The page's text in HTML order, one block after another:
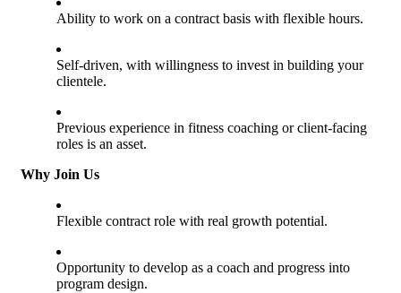
Ability to work on a contract basis with flexible hours.
Self-driven, with willingness to invest in building your
clientele.
Previous experience in fitness coaching or client-facing
roles is an asset.
Why Join Us
Flexible contract role with real growth potential.
Opportunity to develop as a coach and progress into
program design.